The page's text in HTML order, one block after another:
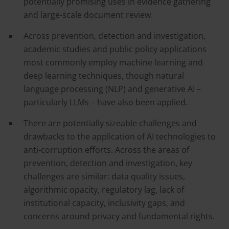
and large-scale document review.
Across prevention, detection and investigation,
academic studies and public policy applications
most commonly employ machine learning and
deep learning techniques, though natural
language processing (NLP) and generative AI –
particularly LLMs – have also been applied.
There are potentially sizeable challenges and
drawbacks to the application of AI technologies to
anti-corruption efforts. Across the areas of
prevention, detection and investigation, key
challenges are similar: data quality issues,
algorithmic opacity, regulatory lag, lack of
institutional capacity, inclusivity gaps, and
concerns around privacy and fundamental rights.